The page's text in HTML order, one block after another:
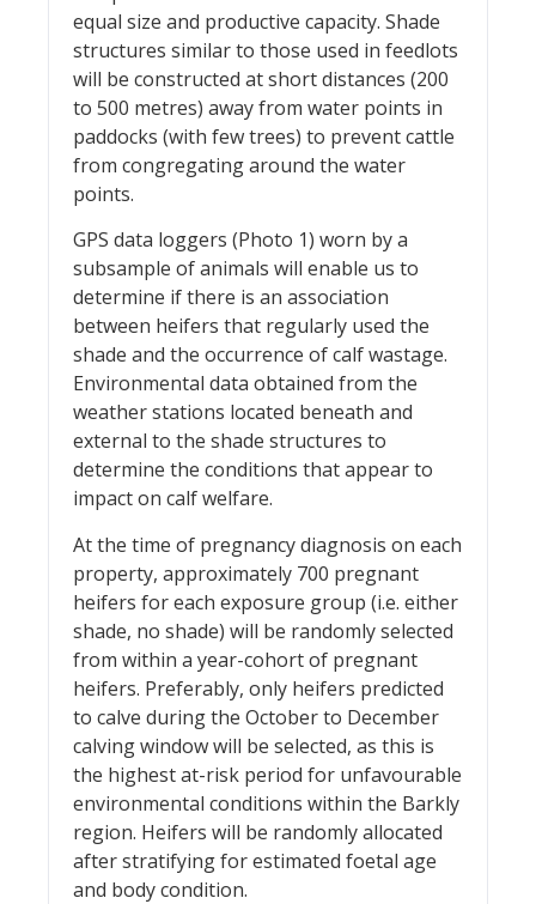
equal size and productive capacity. Shade
structures similar to those used in feedlots
will be constructed at short distances (200
to 500 metres) away from water points in
paddocks (with few trees) to prevent cattle
from congregating around the water
points.
GPS data loggers (Photo 1) worn by a
subsample of animals will enable us to
determine if there is an association
between heifers that regularly used the
shade and the occurrence of calf wastage.
Environmental data obtained from the
weather stations located beneath and
external to the shade structures to
determine the conditions that appear to
impact on calf welfare.
At the time of pregnancy diagnosis on each
property, approximately 700 pregnant
heifers for each exposure group (i.e. either
shade, no shade) will be randomly selected
from within a year-cohort of pregnant
heifers. Preferably, only heifers predicted
to calve during the October to December
calving window will be selected, as this is
the highest at-risk period for unfavourable
environmental conditions within the Barkly
region. Heifers will be randomly allocated
after stratifying for estimated foetal age
and body condition.